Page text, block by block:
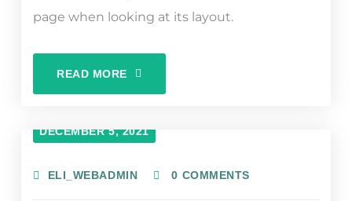
page when looking at its layout.
READ MORE
DECEMBER 5, 2021
ELI_WEBADMIN 0 COMMENTS